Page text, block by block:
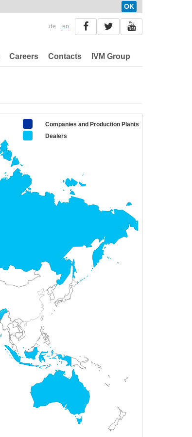
OK
de en
Careers Contacts IVM Group
Companies and Production Plants
Dealers